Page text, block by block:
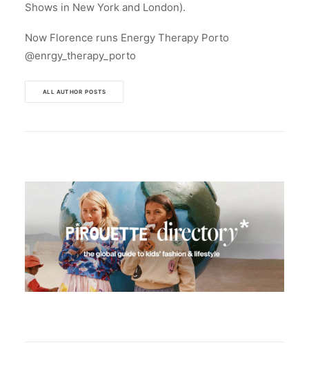
Shows in New York and London).
Now Florence runs Energy Therapy Porto
@enrgy_therapy_porto
ALL AUTHOR POSTS